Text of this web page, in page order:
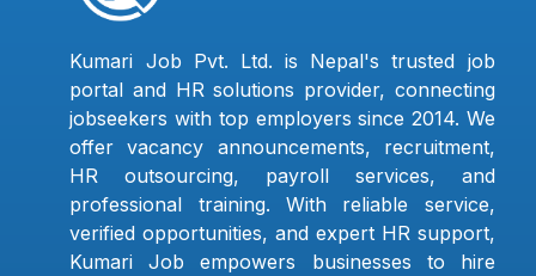
Kumari Job Pvt. Ltd. is Nepal's trusted job
portal and HR solutions provider, connecting
jobseekers with top employers since 2014. We
offer vacancy announcements, recruitment,
HR outsourcing, payroll services, and
professional training. With reliable service,
verified opportunities, and expert HR support,
Kumari Job empowers businesses to hire